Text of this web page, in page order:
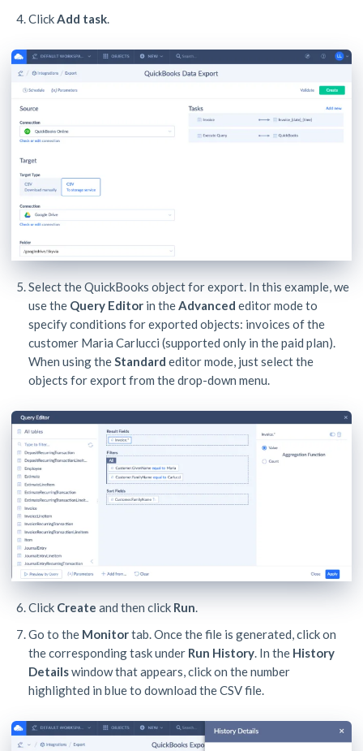
Click Add task
Select the QuickBooks object for export. In this example, we
use the Query Editor in the Advanced editor mode to
specify conditions for exported objects: invoices of the
customer Maria Carlucci (supported only in the paid plan).
When using the Standard editor mode, just select the
objects for export from the drop-down menu.
Click Create and then click Run
Go to the Monitortab. Once the file is generated, click on
the corresponding task under Run History . In the History
Detailswindow that appears, click on the number
highlighted in blue to download the CSV file.